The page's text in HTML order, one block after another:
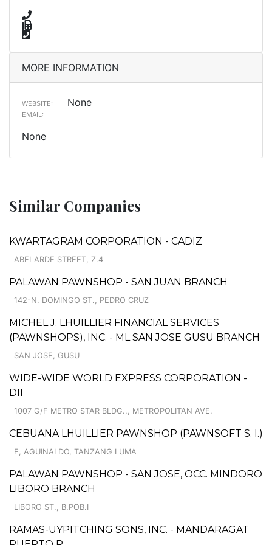
MORE INFORMATION
WEBSITE: None
EMAIL:
None
Similar Companies
KWARTAGRAM CORPORATION - CADIZ
ABELARDE STREET, Z.4
PALAWAN PAWNSHOP - SAN JUAN BRANCH
142-N. DOMINGO ST., PEDRO CRUZ
MICHEL J. LHUILLIER FINANCIAL SERVICES
(PAWNSHOPS), INC. - ML SAN JOSE GUSU BRANCH
SAN JOSE, GUSU
WIDE-WIDE WORLD EXPRESS CORPORATION -
DII
1007 G/F METRO STAR BLDG.,, METROPOLITAN AVE.
CEBUANA LHUILLIER PAWNSHOP (PAWNSOFT S. I.)
E, AGUINALDO, TANZANG LUMA
PALAWAN PAWNSHOP - SAN JOSE, OCC. MINDORO
LIBORO BRANCH
LIBORO ST., B.POB.I
RAMAS-UYPITCHING SONS, INC. - MANDARAGAT